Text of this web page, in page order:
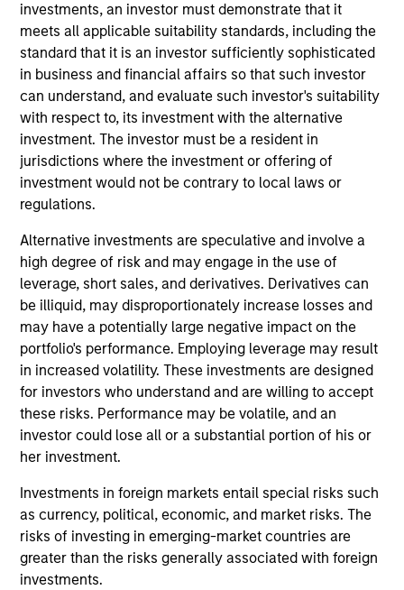
investments, an investor must demonstrate that it
meets all applicable suitability standards, including the
standard that it is an investor sufficiently sophisticated
in business and financial affairs so that such investor
can understand, and evaluate such investor's suitability
with respect to, its investment with the alternative
investment. The investor must be a resident in
jurisdictions where the investment or offering of
investment would not be contrary to local laws or
regulations.
Alternative investments are speculative and involve a
high degree of risk and may engage in the use of
leverage, short sales, and derivatives. Derivatives can
be illiquid, may disproportionately increase losses and
may have a potentially large negative impact on the
portfolio's performance. Employing leverage may result
in increased volatility. These investments are designed
for investors who understand and are willing to accept
these risks. Performance may be volatile, and an
investor could lose all or a substantial portion of his or
her investment.
Investments in foreign markets entail special risks such
as currency, political, economic, and market risks. The
risks of investing in emerging-market countries are
greater than the risks generally associated with foreign
investments.
Dana is an executive director of Morgan Stanley
and an analyst on the Eaton Vance Core/Growth
team. He joined Eaton Vance in 2018. Morgan
Stanley acquired Eaton Vance in March 2021. Dana
began his career in the investment management
industry in 2003 and has historically covered the
industrial, technology and materials sectors. Before
joining Eaton Vance, he was a vice president and
senior equity analyst at Loomis, Sayles & Company
and a managing director at Manulife Asset
Middleton & Co. and Bear, Stearns & Co., Inc. Dana
earned a B.A. in economics from Colby College and
an MBA from the McDonough School of Business at
Georgetown University. He is a CFA charterholder
and member of CFA Society Boston.
Team Insights